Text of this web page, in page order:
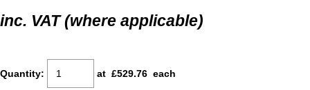
inc. VAT (where applicable)
Quantity: at £529.76 each